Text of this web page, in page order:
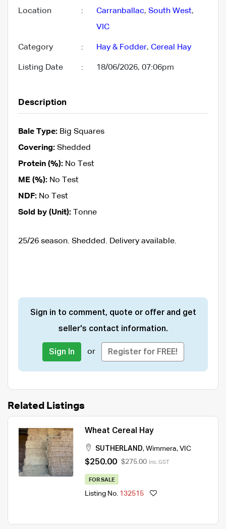
Location : Carranballac, South West,
VIC
Category : Hay & Fodder, Cereal Hay
Listing Date : 18/06/2026, 07:06pm
Description
Bale Type: Big Squares
Covering: Shedded
Protein (%): No Test
ME (%): No Test
NDF: No Test
Sold by (Unit): Tonne
25/26 season. Shedded. Delivery available.
Sign in to comment, quote or offer and get
seller's contact information.
Sign In or Register for FREE!
Related Listings
Wheat Cereal Hay
SUTHERLAND, Wimmera, VIC
$250.00 $275.00 Inc. GST
FOR SALE
Listing No. 132515